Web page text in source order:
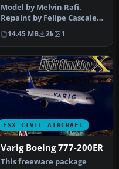
Model by Melvin Rafi.
Repaint by Felipe Cascales.
VARIG Boeing 777-200ER
rais…
14.45 MB 2k 1
FSX CIVIL AIRCRAFT
Varig Boeing 777-200ER
This freeware package